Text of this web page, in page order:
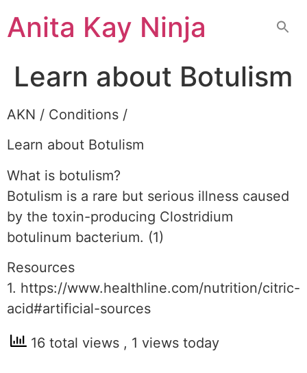
toAnita Kay Ninja
Learn about Botulism
AKN / Conditions /
Learn about Botulism
What is botulism?
Botulism is a rare but serious illness caused
by the toxin-producing Clostridium
botulinum bacterium. (1)
Resources
1. https://www.healthline.com/nutrition/citric-
acid#artificial-sources
16 total views , 1 views today